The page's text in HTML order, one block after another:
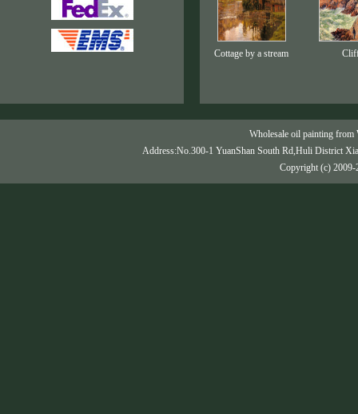
Cottage by a stream
Wholesale oil painting
Address:No.300-1 YuanShan South Rd,Huli District
Copyright (c) 2009-